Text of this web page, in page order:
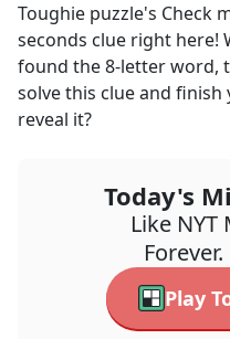
Toughie puzzle's Check
seconds clue right here!
found the8-letter word,
solve this clue and finish
reveal it?
Today's
Like
Play